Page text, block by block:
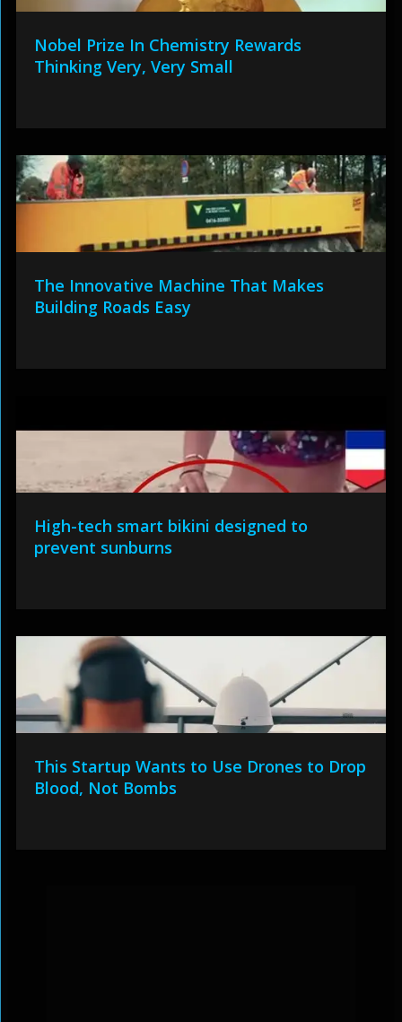
Nobel Prize In Chemistry Rewards
Thinking Very, Very Small
The Innovative Machine That Makes
Building Roads Easy
High-tech smart bikini designed to
prevent sunburns
This Startup Wants to Use Drones to Drop
Blood, Not Bombs